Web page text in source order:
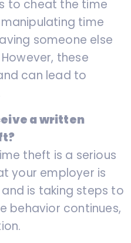
to cheat the time
time
someone else
these
can lead to
a written
theft is a serious
your employer is
is taking steps to
behavior continues,